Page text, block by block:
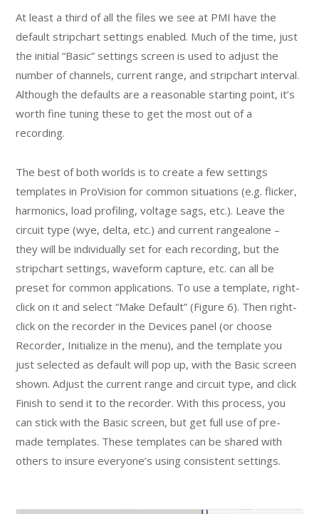
At least a third of all the files we see at PMI have the
default stripchart settings enabled. Much of the time, just
the initial “Basic” settings screen is used to adjust the
number of channels, current range, and stripchart interval.
Although the defaults are a reasonable starting point, it’s
worth fine tuning these to get the most out of a
recording.
The best of both worlds is to create a few settings
templates in ProVision for common situations (e.g. flicker,
harmonics, load profiling, voltage sags, etc.). Leave the
circuit type (wye, delta, etc.) and current rangealone –
they will be individually set for each recording, but the
stripchart settings, waveform capture, etc. can all be
preset for common applications. To use a template, right-
click on it and select “Make Default” (Figure 6). Then right-
click on the recorder in the Devices panel (or choose
Recorder, Initialize in the menu), and the template you
just selected as default will pop up, with the Basic screen
shown. Adjust the current range and circuit type, and click
Finish to send it to the recorder. With this process, you
can stick with the Basic screen, but get full use of pre-
made templates. These templates can be shared with
others to insure everyone’s using consistent settings.